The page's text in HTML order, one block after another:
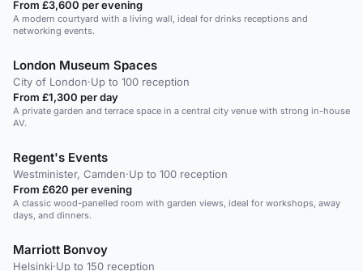
From £3,600 per evening
A modern courtyard with a living wall, ideal for drinks receptions and
networking events.
London Museum Spaces
City of London·Up to 100 reception
From £1,300 per day
A private garden and terrace space in a central city venue with strong in-house
AV.
Regent's Events
Westminister, Camden·Up to 100 reception
From £620 per evening
A classic wood-panelled room with garden views, ideal for workshops, away
days, and dinners.
Marriott Bonvoy
Helsinki·Up to 150 reception